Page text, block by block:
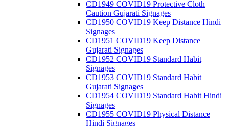
CD1949 COVID19 Protective Cloth
Caution Gujarati Signages
CD1950 COVID19 Keep Distance Hindi
Signages
CD1951 COVID19 Keep Distance
Gujarati Signages
CD1952 COVID19 Standard Habit
Signages
CD1953 COVID19 Standard Habit
Gujarati Signages
CD1954 COVID19 Standard Habit Hindi
Signages
CD1955 COVID19 Physical Distance
Hindi Signages